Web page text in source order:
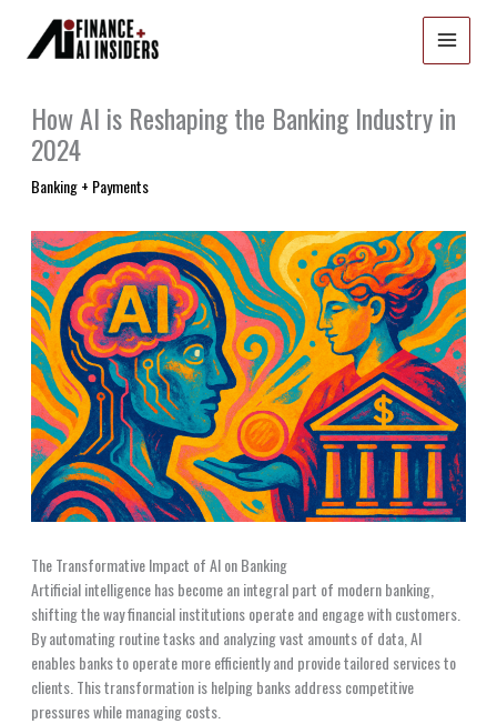
content
How AI is Reshaping the Banking Industry in
2024
Banking + Payments
The Transformative Impact of AI on Banking
Artificial intelligence has become an integral part of modern banking,
shifting the way financial institutions operate and engage with customers.
By automating routine tasks and analyzing vast amounts of data, AI
enables banks to operate more efficiently and provide tailored services to
clients. This transformation is helping banks address competitive
pressures while managing costs.